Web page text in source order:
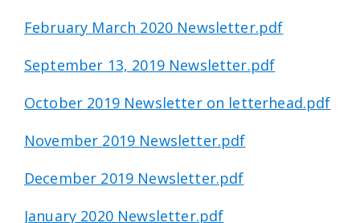
February March 2020 Newsletter.pdf
September 13, 2019 Newsletter.pdf
October 2019 Newsletter on letterhead.pdf
November 2019 Newsletter.pdf
December 2019 Newsletter.pdf
January 2020 Newsletter.pdf